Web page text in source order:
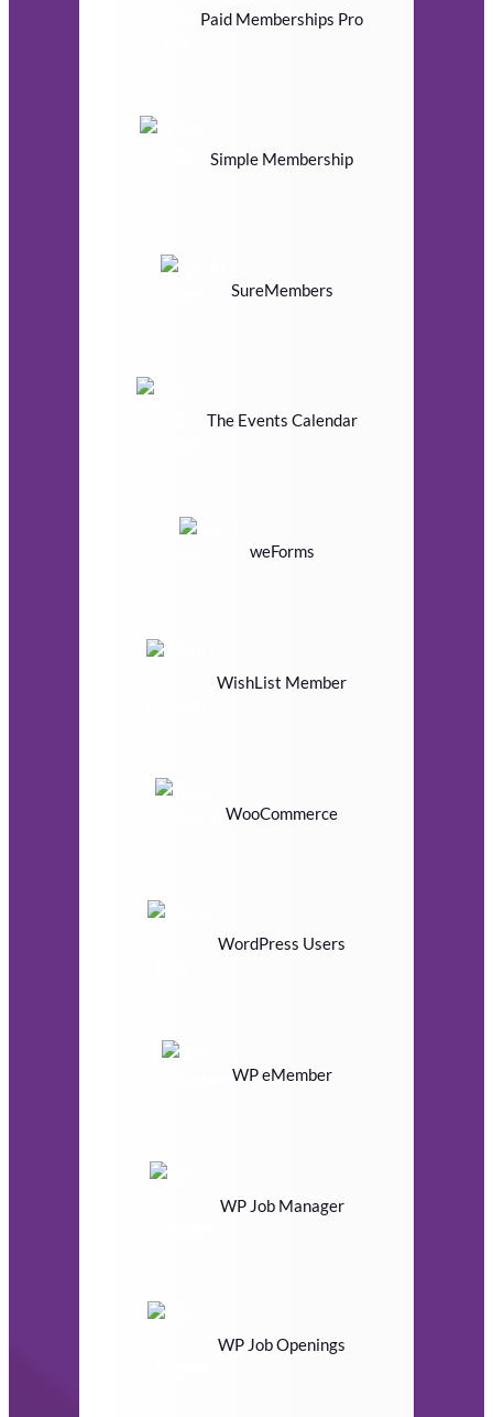
Paid Memberships Pro
Simple Membership
SureMembers
The Events Calendar
weForms
WishList Member
WooCommerce
WordPress Users
WP eMember
WP Job Manager
WP Job Openings